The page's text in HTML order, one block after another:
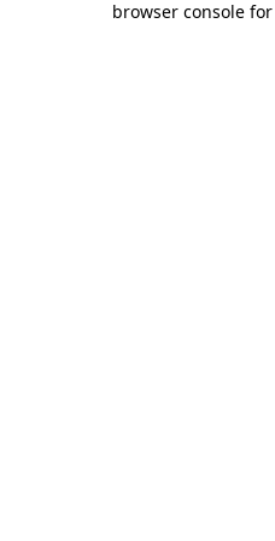
browser console